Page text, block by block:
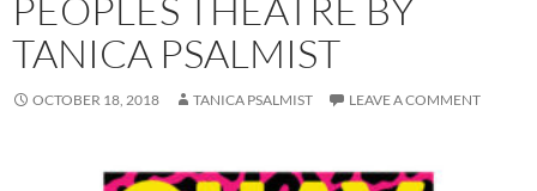
PEOPLES THEATRE BY
TANICA PSALMIST
OCTOBER 18, 2018 TANICA PSALMIST LEAVE A COMMENT